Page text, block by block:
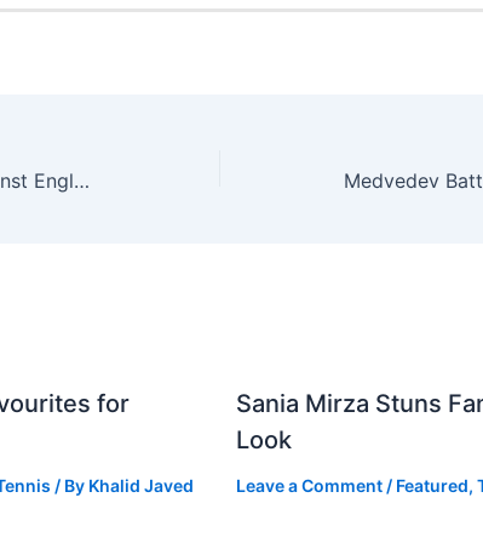
India Dominates First Test Against England: Stokes Shines Despite Spin Challenge
for
/ By Khalid Javed
Sania Mirza Stuns
Look
Leave a Comment / Featured,